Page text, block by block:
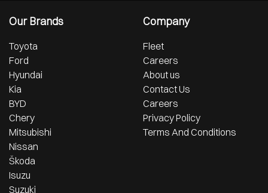
Our Brands
Toyota
Ford
Hyundai
Kia
BYD
Chery
Mitsubishi
Nissan
Škoda
Isuzu
Suzuki
Company
Fleet
Careers
About us
Contact Us
Careers
Privacy Policy
Terms And Conditions